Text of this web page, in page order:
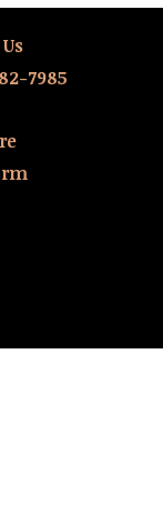
7985